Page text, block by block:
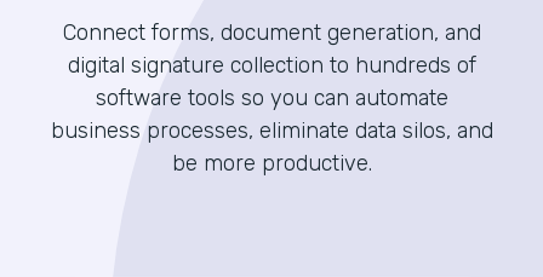
Connect forms, document generation, and
digital signature collection to hundreds of
software tools so you can automate
business processes, eliminate data silos, and
be more productive.